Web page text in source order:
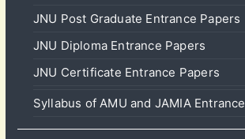
JNU Post Graduate Entrance Papers
JNU Diploma Entrance Papers
JNU Certificate Entrance Papers
Syllabus of AMU and JAMIA Entrance